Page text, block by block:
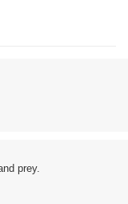
prey.